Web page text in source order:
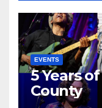
EVENTS
5 Years
County